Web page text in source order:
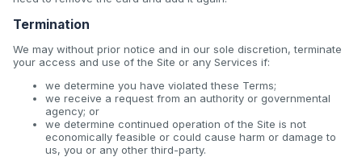
Termination
We may without prior notice and in our sole discretion, terminate
your access and use of the Site or any Services if:
we determine you have violated these Terms;
we receive a request from an authority or governmental
agency; or
we determine continued operation of the Site is not
economically feasible or could cause harm or damage to
us, you or any other third-party.